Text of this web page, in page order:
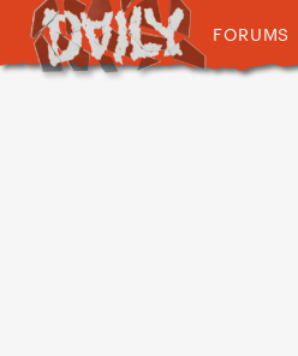
FORUMS